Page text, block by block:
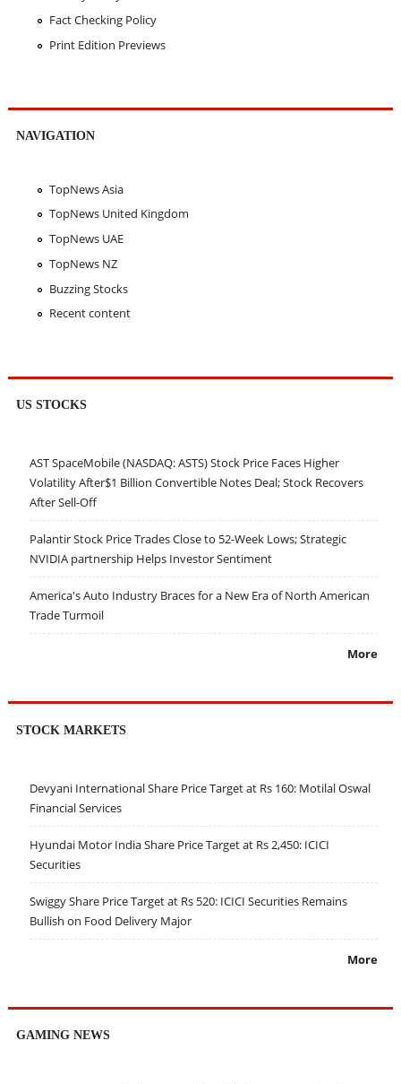
Fact Checking Policy
Print Edition Previews
NAVIGATION
TopNews Asia
TopNews United Kingdom
TopNews UAE
TopNews NZ
Buzzing Stocks
Recent content
US STOCKS
AST SpaceMobile (NASDAQ: ASTS) Stock Price Faces Higher
Volatility After$1 Billion Convertible Notes Deal; Stock Recovers
After Sell-Off
Palantir Stock Price Trades Close to 52-Week Lows; Strategic
NVIDIA partnership Helps Investor Sentiment
America's Auto Industry Braces for a New Era of North American
Trade Turmoil
More
STOCK MARKETS
Devyani International Share Price Target at Rs 160: Motilal Oswal
Financial Services
Hyundai Motor India Share Price Target at Rs 2,450: ICICI
Securities
Swiggy Share Price Target at Rs 520: ICICI Securities Remains
Bullish on Food Delivery Major
More
GAMING NEWS